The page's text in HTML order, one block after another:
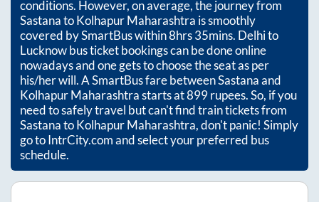
conditions. However, on average, the journey from
SastanatoKolhapur Maharashtra is smoothly
covered by SmartBus within8hrs 35mins. Delhi to
Lucknow bus ticket bookings can be done online
nowadays and one gets to choose the seat as per
his/her will. A SmartBus fare betweenSastanaand
Kolhapur Maharashtrastarts at899rupees. So, if you
need to safely travel but can't find train tickets from
SastanatoKolhapur Maharashtra, don't panic! Simply
go to IntrCity.com and select your preferred bus
schedule.